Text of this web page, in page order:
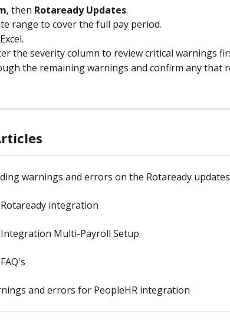
, then Rotaready Updates.
range to cover the full pay period.
the severity column to review critical warnings
the remaining warnings and confirm any that
warnings and errors on the Rotaready
integration
Multi-Payroll Setup
and errors for PeopleHR integration